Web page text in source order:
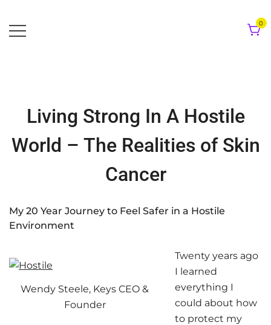
to
content
0
Living Strong In A Hostile
World – The Realities of Skin
Cancer
My 20 Year Journey to Feel Safer in a Hostile
Environment
Wendy Steele, Keys CEO &
Founder
Twenty years ago
I learned
everything I
could about how
to protect my